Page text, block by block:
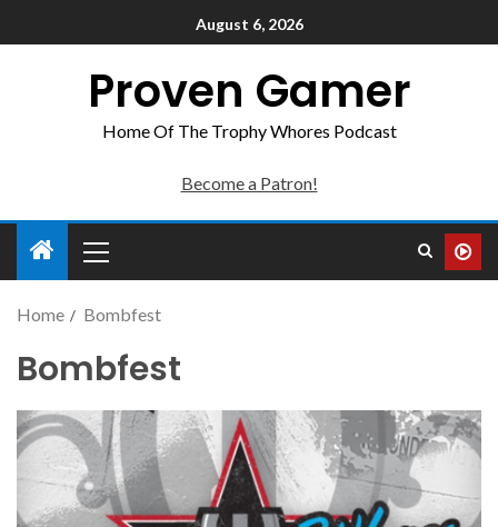
August 6, 2026
Proven Gamer
Home Of The Trophy Whores Podcast
Become a Patron!
Home Bombfest
Bombfest